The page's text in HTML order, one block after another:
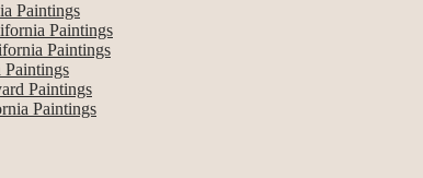
Paintings
Paintings
Paintings
Paintings
Paintings
Paintings